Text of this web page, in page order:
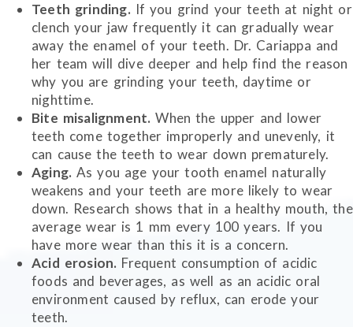
Teeth grinding. If you grind your teeth at night or
clench your jaw frequently it can gradually wear
away the enamel of your teeth. Dr. Cariappa and
her team will dive deeper and help find the reason
why you are grinding your teeth, daytime or
nighttime.
Bite misalignment.When the upper and lower
teeth come together improperly and unevenly, it
can cause the teeth to wear down prematurely.
Aging.As you age your tooth enamel naturally
weakens and your teeth are more likely to wear
down. Research shows that in a healthy mouth, the
average wear is 1 mm every 100 years. If you
have more wear than this it is a concern.
Acid erosion. Frequent consumption of acidic
foods and beverages, as well as an acidic oral
environment caused by reflux, can erode your
teeth.